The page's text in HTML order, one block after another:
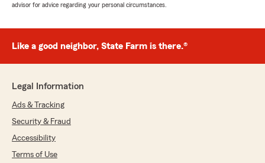
advisor for advice regarding your personal circumstances.
Like a good neighbor, State Farm is there.®
Legal Information
Ads & Tracking
Security & Fraud
Accessibility
Terms of Use